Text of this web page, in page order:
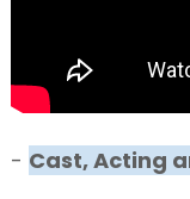
- Cast, Acting